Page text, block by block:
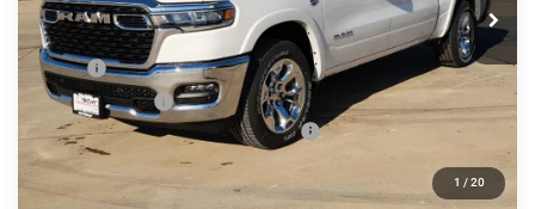
1 / 20
In Stock Ext. Int.
Less
MSRP:
$61,770
Dealer Discount:
National Standalone 12% Below MSRP
-$7,412
Doc Fee
+$225
Hassle Free Price
$51,822